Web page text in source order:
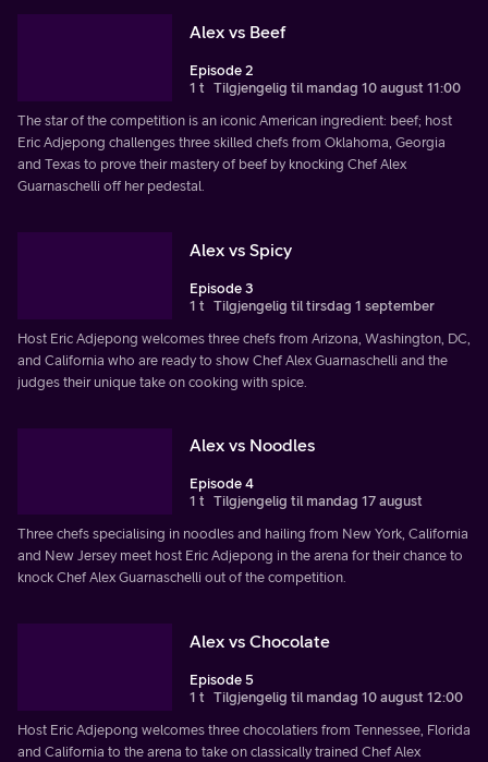
Alex vs Beef
Episode 2
1 t Tilgjengelig til mandag 10 august 11:00
The star of the competition is an iconic American ingredient: beef; host
Eric Adjepong challenges three skilled chefs from Oklahoma, Georgia
and Texas to prove their mastery of beef by knocking Chef Alex
Guarnaschelli off her pedestal.
Alex vs Spicy
Episode 3
1 t Tilgjengelig til tirsdag 1 september
Host Eric Adjepong welcomes three chefs from Arizona, Washington, DC,
and California who are ready to show Chef Alex Guarnaschelli and the
judges their unique take on cooking with spice.
Alex vs Noodles
Episode 4
1 t Tilgjengelig til mandag 17 august
Three chefs specialising in noodles and hailing from New York, California
and New Jersey meet host Eric Adjepong in the arena for their chance to
knock Chef Alex Guarnaschelli out of the competition.
Alex vs Chocolate
Episode 5
1 t Tilgjengelig til mandag 10 august 12:00
Host Eric Adjepong welcomes three chocolatiers from Tennessee, Florida
and California to the arena to take on classically trained Chef Alex